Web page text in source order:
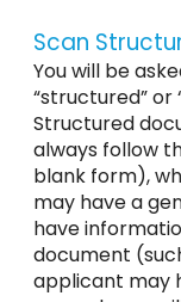
Scan
You will be
“structured” or
Structured
always follow
blank form),
may have a
have
document
applicant may